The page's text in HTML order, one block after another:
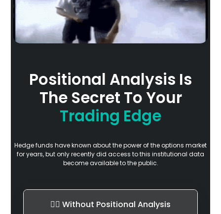
Positional Analysis Is
The Secret To Your
Trading Edge
Hedge funds have known about the power of the options market
for years, but only recently did access to this institutional data
become available to the public.
🤷‍♂️ Without Positional Analysis